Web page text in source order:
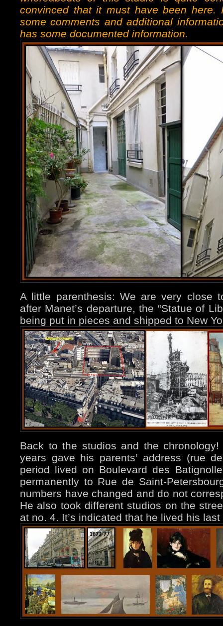
convinced that it must have been
some comments and additional
has some documented information.
A little parenthesis: We are very close
after Manet’s departure, the “Statue of
being put in pieces and shipped to New
Back to the studios and the
years gave his parents’ address (rue
period lived on Boulevard des
permanently to Rue de Saint-
numbers have changed and do not
He also took different studios on the
at no. 4. It’s indicated that he lived his